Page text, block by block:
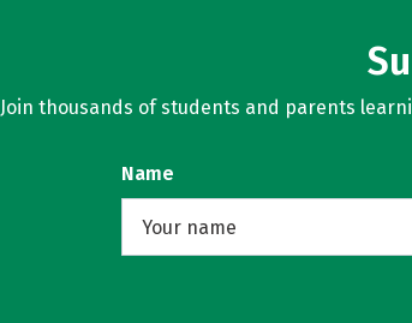
Join thousands of students and parents
Name